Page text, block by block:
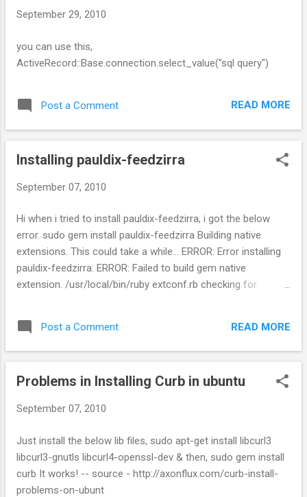
September 29, 2010
you can use this,
ActiveRecord::Base.connection.select_value("sql query")
Post a Comment READ MORE
Installing pauldix-feedzirra
September 07, 2010
Hi when i tried to install pauldix-feedzirra, i got the below
error. sudo gem install pauldix-feedzirra Building native
extensions. This could take a while... ERROR: Error installing
pauldix-feedzirra: ERROR: Failed to build gem native
extension. /usr/local/bin/ruby extconf.rb checking for
libxslt is missing. please visit
http://nokogiri.org/tutorials/installing_nokogiri.html for help
with installing dependencies. ----- *** extconf.rb failed ***
of necessary libraries and/or headers. Check the mkmf.log
Provided configuration options: --with-opt-dir --without-opt-
dir}/include --with-opt-lib --without-opt-lib=${opt-dir}/lib --
with-make-prog --without-make-prog --srcdir=. --curdir --
ruby=/usr/local/bin/ruby --with-zlib-dir --without-zlib-dir...
Post a Comment READ MORE
Problems in Installing Curb in ubuntu
September 07, 2010
Just install the below lib files, sudo apt-get install libcurl3
libcurl3-gnutls libcurl4-openssl-dev & then, sudo gem install
curb It works! -- source - http://axonflux.com/curb-install-
problems-on-ubunt